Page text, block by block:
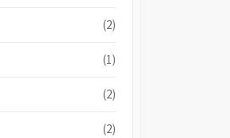
(2)
(1)
(2)
(2)